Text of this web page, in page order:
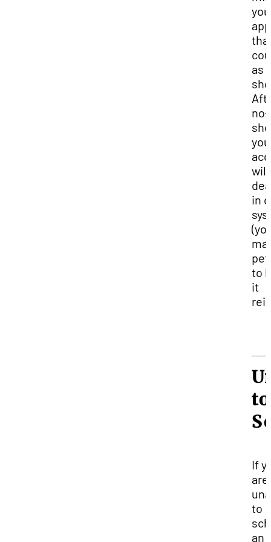
as
no-
will
in
to
it
to
If
are
to
an